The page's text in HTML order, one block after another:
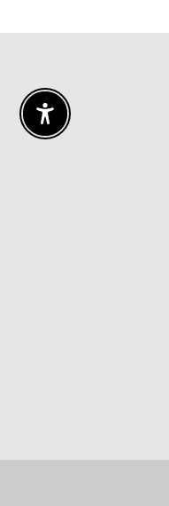
Enable Accessibility